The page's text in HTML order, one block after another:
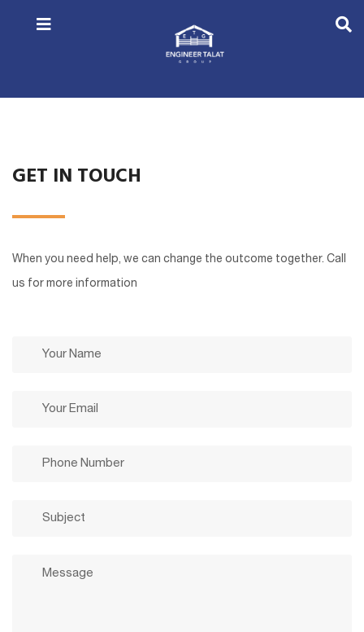
GET IN TOUCH
When you need help, we can change the outcome together. Call
us for more information